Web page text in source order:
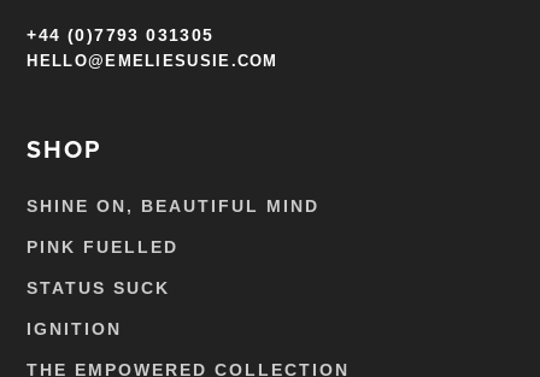
+44 (0)7793 031305
HELLO@EMELIESUSIE.COM
SHOP
SHINE ON, BEAUTIFUL MIND
PINK FUELLED
STATUS SUCK
IGNITION
THE EMPOWERED COLLECTION